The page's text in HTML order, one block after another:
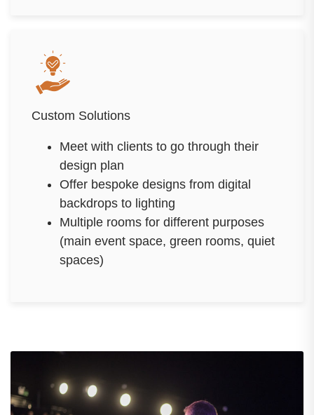
Custom Solutions
Meet with clients to go through their
design plan
Offer bespoke designs from digital
backdrops to lighting
Multiple rooms for different purposes
(main event space, green rooms, quiet
spaces)